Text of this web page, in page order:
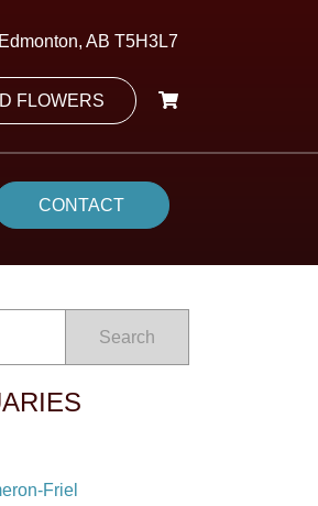
AB T5H3L7
FLOWERS
CONTACT
Search
Friel